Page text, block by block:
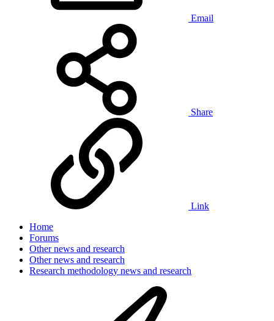
Email
Share
Link
Home
Forums
Other news and research
Other news and research
Research methodology news and research